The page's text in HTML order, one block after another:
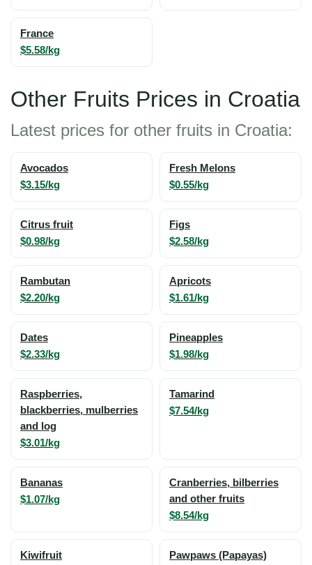
France
$5.58/kg
Other Fruits Prices in Croatia
Latest prices for other fruits in Croatia:
Avocados
$3.15/kg
Fresh Melons
$0.55/kg
Citrus fruit
$0.98/kg
Figs
$2.58/kg
Rambutan
$2.20/kg
Apricots
$1.61/kg
Dates
$2.33/kg
Pineapples
$1.98/kg
Raspberries,
blackberries, mulberries
and log
$3.01/kg
Tamarind
$7.54/kg
Bananas
$1.07/kg
Cranberries, bilberries
and other fruits
$8.54/kg
Kiwifruit Pawpaws (Papayas)